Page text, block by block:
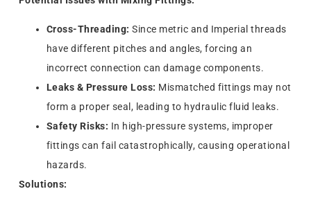
Cross-Threading: Since metric and Imperial threads
have different pitches and angles, forcing an
incorrect connection can damage components.
Leaks & Pressure Loss: Mismatched fittings may not
form a proper seal, leading to hydraulic fluid leaks.
Safety Risks: In high-pressure systems, improper
fittings can fail catastrophically, causing operational
hazards.
Solutions: